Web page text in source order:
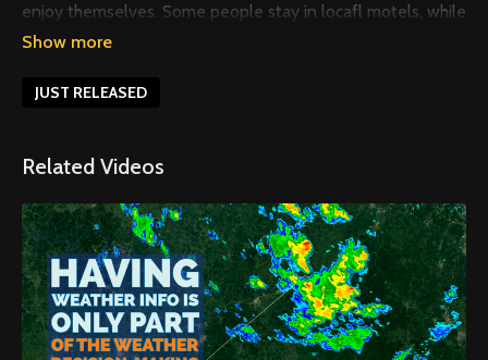
enjoy themselves. Some people stay in locafl motels, while
many others camp to get the full experience. Over the six
Attendees eat, nap, watch airplanes, visit with old friends,
Aviation.
JUST RELEASED
Related Videos